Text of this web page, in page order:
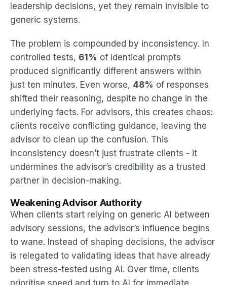
leadership decisions, yet they remain invisible to
generic systems.
The problem is compounded by inconsistency. In
controlled tests, 61% of identical prompts
produced significantly different answers within
just ten minutes. Even worse, 48% of responses
shifted their reasoning, despite no change in the
underlying facts. For advisors, this creates chaos:
clients receive conflicting guidance, leaving the
advisor to clean up the confusion. This
inconsistency doesn’t just frustrate clients - it
undermines the advisor’s credibility as a trusted
partner in decision-making.
Weakening Advisor Authority
When clients start relying on generic AI between
advisory sessions, the advisor’s influence begins
to wane. Instead of shaping decisions, the advisor
is relegated to validating ideas that have already
been stress-tested using AI. Over time, clients
prioritise speed and turn to AI for immediate